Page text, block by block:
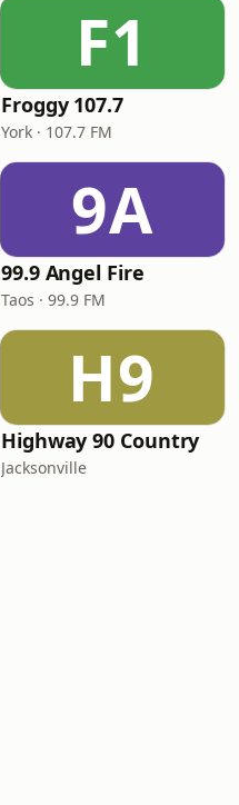
F1
Froggy 107.7
York · 107.7 FM
9A
99.9 Angel Fire
Taos · 99.9 FM
H9
Highway 90 Country
Jacksonville